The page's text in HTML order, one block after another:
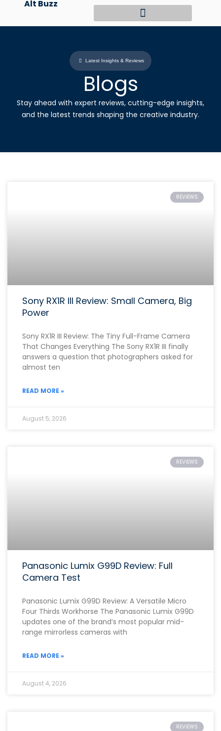
content
Alt Buzz
Latest Insights & Reviews
Blogs
Stay ahead with expert reviews, cutting-edge insights,
and the latest trends shaping the creative industry.
REVIEWS
Sony RX1R III Review: Small Camera, Big
Power
Sony RX1R III Review: The Tiny Full-Frame Camera
That Changes Everything The Sony RX1R III finally
answers a question that photographers asked for
almost ten
READ MORE »
August 5, 2026
REVIEWS
Panasonic Lumix G99D Review: Full
Camera Test
Panasonic Lumix G99D Review: A Versatile Micro
Four Thirds Workhorse The Panasonic Lumix G99D
updates one of the brand’s most popular mid-
range mirrorless cameras with
READ MORE »
August 4, 2026
REVIEWS